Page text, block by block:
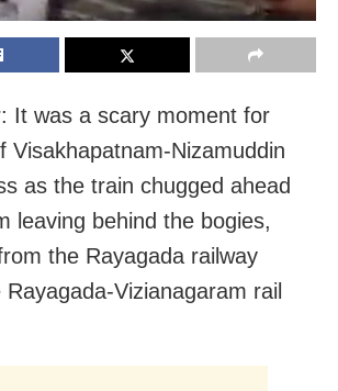
It was a scary moment for
Visakhapatnam-Nizamuddin
as the train chugged ahead
leaving behind the bogies,
the Rayagada railway
Vizianagaram rail